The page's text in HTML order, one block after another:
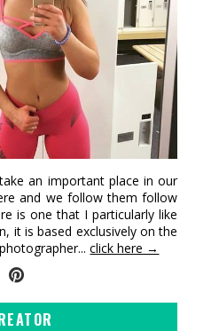
an important place in our
and we follow them follow
is one that I particularly like
it is based exclusively on the
click here →